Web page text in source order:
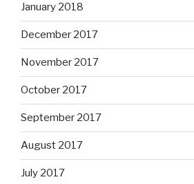
January 2018
December 2017
November 2017
October 2017
September 2017
August 2017
July 2017